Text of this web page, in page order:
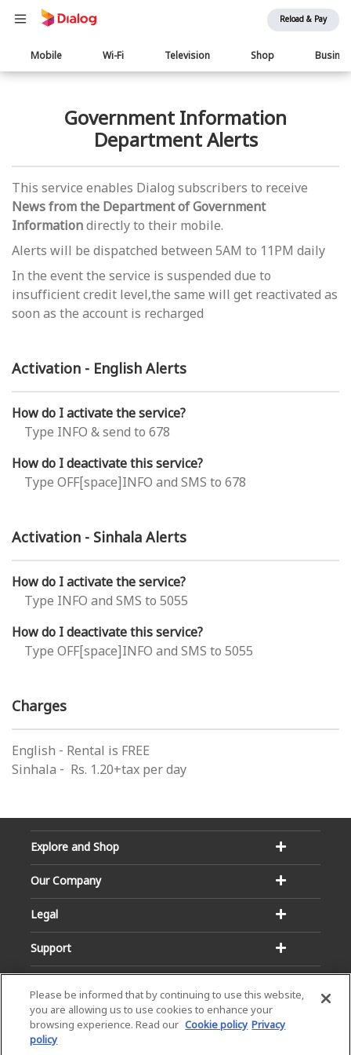
Reload & Pay
Main
navigation
Mobile Wi-Fi Television Shop
Government Information
Department Alerts
This service enables Dialog subscribers to receive
News from the Department of Government
Information directly to their mobile.
Alerts will be dispatched between 5AM to 11PM daily
In the event the service is suspended due to
insufficient credit level,the same will get reactivated as
soon as the account is recharged
Activation - English Alerts
How do I activate the service?
Type INFO & send to 678
How do I deactivate this service?
Type OFF[space]INFO and SMS to 678
Activation - Sinhala Alerts
How do I activate the service?
Type INFO and SMS to 5055
How do I deactivate this service?
Type OFF[space]INFO and SMS to 5055
Charges
English - Rental is FREE
Sinhala - Rs. 1.20+tax per day
Explore and Shop
Our Company
Legal
Support
Please be informed that by continuing to use this website,
you are allowing us to use cookies to enhance your
browsing experience. Read our Cookie policy Privacy
policy